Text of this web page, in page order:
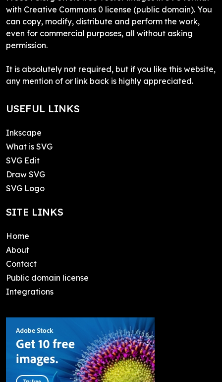
with Creative Commons 0 license (public domain). You
can copy, modify, distribute and perform the work,
even for commercial purposes, all without asking
permission.
It is absolutely not required, but if you like this website,
any mention of or link back is highly appreciated.
USEFUL LINKS
Inkscape
What is SVG
SVG Edit
Draw SVG
SVG Logo
SITE LINKS
Home
About
Contact
Public domain license
Integrations